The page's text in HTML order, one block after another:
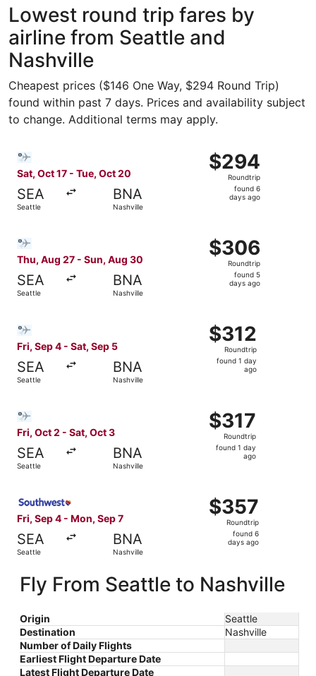
Lowest round trip fares by
airline from Seattle and
Nashville
Cheapest prices ($146 One Way, $294 Round Trip)
found within past 7 days. Prices and availability subject
to change. Additional terms may apply.
Sat, Oct 17 - Tue, Oct 20
SEA
Seattle
BNA
Nashville
$294
Roundtrip,
found
$294
Roundtrip
found 6
days ago
Thu, Aug 27 - Sun, Aug 30
SEA
Seattle
BNA
Nashville
$306
Roundtrip,
found
$306
Roundtrip
found 5
days ago
Fri, Sep 4 - Sat, Sep 5
SEA
Seattle
BNA
Nashville
$312
Roundtrip,
found
$312
Roundtrip
found 1 day
ago
Fri, Oct 2 - Sat, Oct 3
SEA
Seattle
BNA
Nashville
$317
Roundtrip,
found
$317
Roundtrip
found 1 day
ago
Fri, Sep 4 - Mon, Sep 7
SEA
Seattle
BNA
Nashville
$357
Roundtrip,
found
$357
Roundtrip
found 6
days ago
Fly From Seattle to Nashville
Origin
Seattle
Destination
Nashville
Number of Daily Flights
Earliest Flight Departure Date
Latest Flight Departure Date